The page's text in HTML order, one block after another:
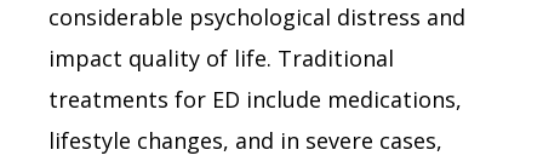
considerable psychological distress and
impact quality of life. Traditional
treatments for ED include medications,
lifestyle changes, and in severe cases,